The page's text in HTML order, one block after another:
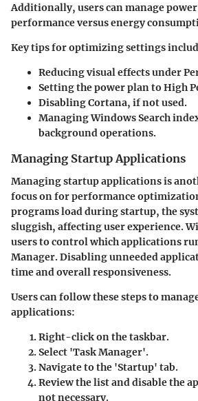
Additionally, users can manage
performance versus energy
Key tips for optimizing settings
Reducing visual effects under
Setting the power plan to High
Disabling Cortana, if not used.
Managing Windows Search
background operations.
Managing Startup Applications
Managing startup applications is
focus on for performance
programs load during startup, the
sluggish, affecting user experience.
users to control which applications
Manager. Disabling unneeded
time and overall responsiveness.
Users can follow these steps to
applications:
Right-click on the taskbar.
Select 'Task Manager'.
Navigate to the 'Startup' tab.
Review the list and disable the
not necessary.